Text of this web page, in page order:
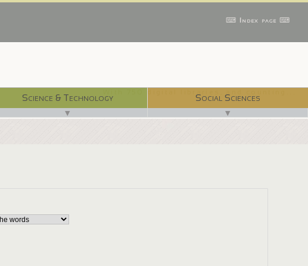
⌨ Index page ⌨
Science & Technology
▼
Social Sciences
▼